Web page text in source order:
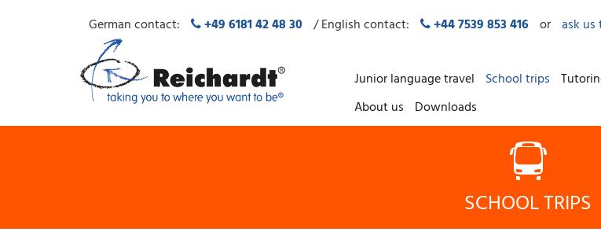
German contact: +49 6181 42 48 30 / English contact: +44 7539 853 416 or ask
Junior language travel School trips
About us
Downloads
SCHOOL TRIPS